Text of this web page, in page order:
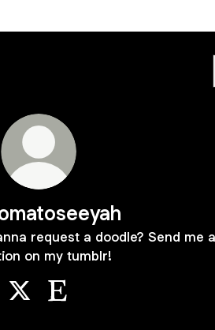
request a doodle? Send me a
on my tumblr!